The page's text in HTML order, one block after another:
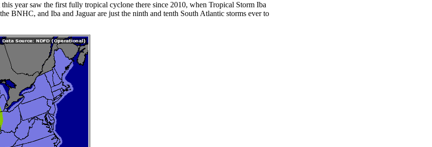
year saw the first fully tropical cyclone there since 2010, when Tropical Storm Iba
BNHC, and Iba and Jaguar are just the ninth and tenth South Atlantic storms ever to